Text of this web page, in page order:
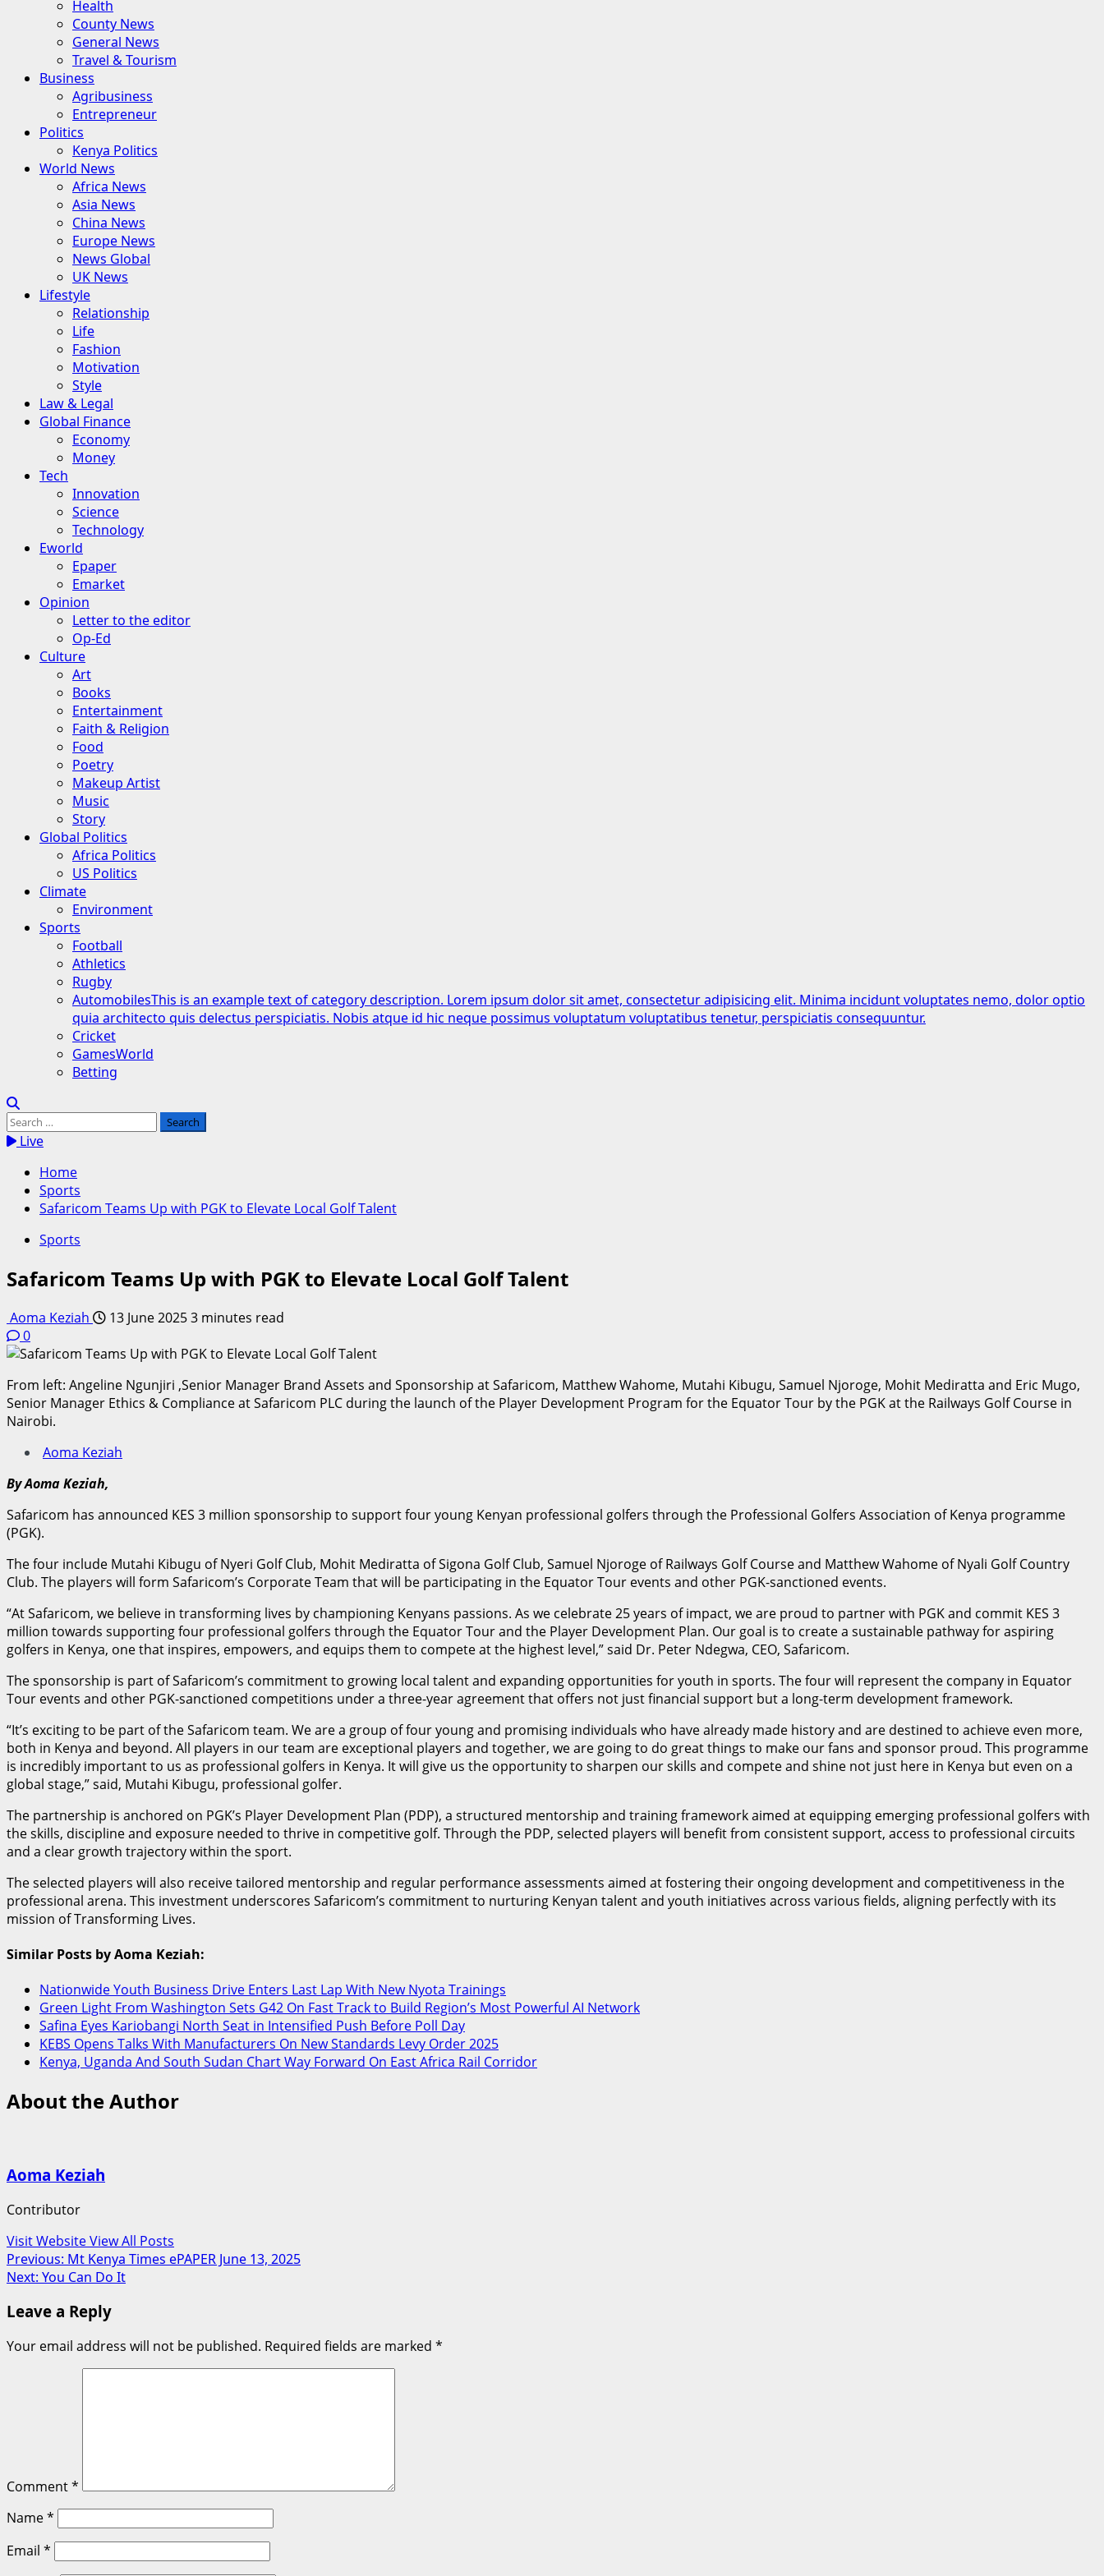
Health
County News
General News
Travel & Tourism
Business
Agribusiness
Entrepreneur
Politics
Kenya Politics
World News
Africa News
Asia News
China News
Europe News
News Global
UK News
Lifestyle
Relationship
Life
Fashion
Motivation
Style
Law & Legal
Global Finance
Economy
Money
Tech
Innovation
Science
Technology
Eworld
Epaper
Emarket
Opinion
Letter to the editor
Op-Ed
Culture
Art
Books
Entertainment
Faith & Religion
Food
Poetry
Makeup Artist
Music
Story
Global Politics
Africa Politics
US Politics
Climate
Environment
Sports
Football
Athletics
Rugby
AutomobilesThis is an example text of category description. Lorem ipsum dolor sit amet, consectetur adipisicing elit. Minima incidunt voluptates nemo, dolor optio
quia architecto quis delectus perspiciatis. Nobis atque id hic neque possimus voluptatum voluptatibus tenetur, perspiciatis consequuntur.
Cricket
GamesWorld
Betting
Search
for:Live
Home
Sports
Safaricom Teams Up with PGK to Elevate Local Golf Talent
Sports
Safaricom Teams Up with PGK to Elevate Local Golf Talent
Aoma Keziah 13 June 20253 minutes read
0
From left: Angeline Ngunjiri ,Senior Manager Brand Assets and Sponsorship at Safaricom, Matthew Wahome, Mutahi Kibugu, Samuel Njoroge, Mohit Mediratta and Eric Mugo,
Senior Manager Ethics & Compliance at Safaricom PLC during the launch of the Player Development Program for the Equator Tour by the PGK at the Railways Golf Course in
Nairobi.
Aoma Keziah
By Aoma Keziah,
Safaricom has announced KES 3 million sponsorship to support four young Kenyan professional golfers through the Professional Golfers Association of Kenya programme
(PGK).
The four include Mutahi Kibugu of Nyeri Golf Club, Mohit Mediratta of Sigona Golf Club, Samuel Njoroge of Railways Golf Course and Matthew Wahome of Nyali Golf Country
Club. The players will form Safaricom’s Corporate Team that will be participating in the Equator Tour events and other PGK-sanctioned events.
“At Safaricom, we believe in transforming lives by championing Kenyans passions. As we celebrate 25 years of impact, we are proud to partner with PGK and commit KES 3
million towards supporting four professional golfers through the Equator Tour and the Player Development Plan. Our goal is to create a sustainable pathway for aspiring
golfers in Kenya, one that inspires, empowers, and equips them to compete at the highest level,” said Dr. Peter Ndegwa, CEO, Safaricom.
The sponsorship is part of Safaricom’s commitment to growing local talent and expanding opportunities for youth in sports. The four will represent the company in Equator
Tour events and other PGK-sanctioned competitions under a three-year agreement that offers not just financial support but a long-term development framework.
“It’s exciting to be part of the Safaricom team. We are a group of four young and promising individuals who have already made history and are destined to achieve even more,
both in Kenya and beyond. All players in our team are exceptional players and together, we are going to do great things to make our fans and sponsor proud. This programme
is incredibly important to us as professional golfers in Kenya. It will give us the opportunity to sharpen our skills and compete and shine not just here in Kenya but even on a
global stage,” said, Mutahi Kibugu, professional golfer.
The partnership is anchored on PGK’s Player Development Plan (PDP), a structured mentorship and training framework aimed at equipping emerging professional golfers with
the skills, discipline and exposure needed to thrive in competitive golf. Through the PDP, selected players will benefit from consistent support, access to professional circuits
and a clear growth trajectory within the sport.
The selected players will also receive tailored mentorship and regular performance assessments aimed at fostering their ongoing development and competitiveness in the
professional arena. This investment underscores Safaricom’s commitment to nurturing Kenyan talent and youth initiatives across various fields, aligning perfectly with its
mission of Transforming Lives.
Similar Posts by Aoma Keziah:
Nationwide Youth Business Drive Enters Last Lap With New Nyota Trainings
Green Light From Washington Sets G42 On Fast Track to Build Region’s Most Powerful AI Network
Safina Eyes Kariobangi North Seat in Intensified Push Before Poll Day
KEBS Opens Talks With Manufacturers On New Standards Levy Order 2025
Kenya, Uganda And South Sudan Chart Way Forward On East Africa Rail Corridor
About the Author
Aoma Keziah
Contributor
Visit WebsiteView All Posts
Post
navigation
Previous: Mt Kenya Times ePAPER June 13, 2025
Next: You Can Do It
Leave a Reply
Your email address will not be published. Required fields are marked *
Comment*
Name*
Email *